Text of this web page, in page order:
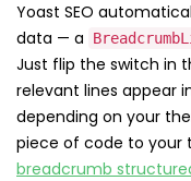
Yoast SEO
data — a
Just flip the switch in
relevant lines appear
depending on your
piece of code to your
breadcrumb